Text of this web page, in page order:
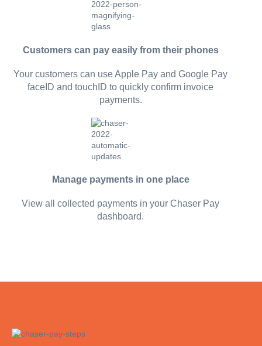
Customers can pay easily from their phones
Your customers can use Apple Pay and Google Pay
faceID and touchID to quickly confirm invoice
payments.
Manage payments in one place
View all collected payments in your Chaser Pay
dashboard.